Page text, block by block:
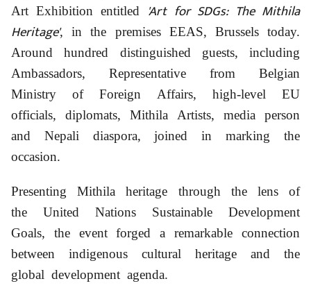
Art Exhibition entitled 'Art for SDGs: The Mithila
Heritage', in the premises EEAS, Brussels today.
Around hundred distinguished guests, including
Ambassadors, Representative from Belgian
Ministry of Foreign Affairs, high-level EU
officials, diplomats, Mithila Artists, media person
and Nepali diaspora, joined in marking the
occasion.
Presenting Mithila heritage through the lens of
the United Nations Sustainable Development
Goals, the event forged a remarkable connection
between indigenous cultural heritage and the
global development agenda.